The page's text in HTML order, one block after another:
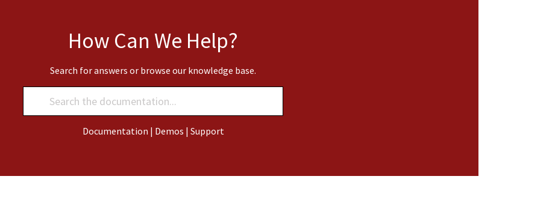
How Can We Help?
Search for answers or browse our knowledge base.
Documentation | Demos | Support